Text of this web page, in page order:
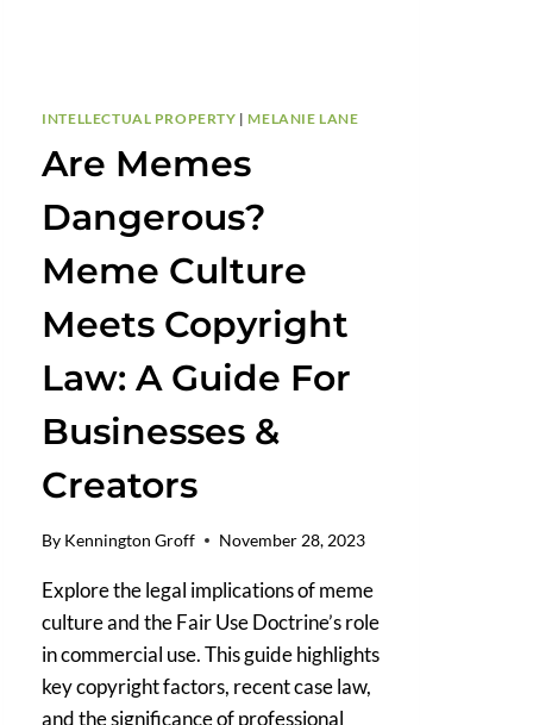
INTELLECTUAL PROPERTY | MELANIE LANE
Are Memes
Dangerous?
Meme Culture
Meets Copyright
Law: A Guide For
Businesses &
Creators
By Kennington Groff November 28, 2023
Explore the legal implications of meme
culture and the Fair Use Doctrine’s role
in commercial use. This guide highlights
key copyright factors, recent case law,
and the significance of professional